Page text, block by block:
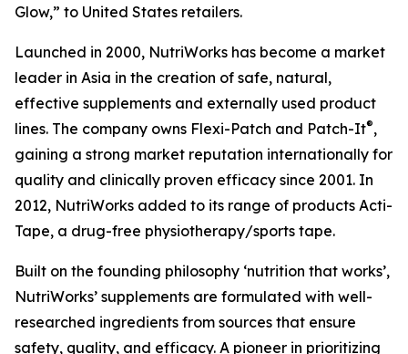
Glow,” to United States retailers.
Launched in 2000, NutriWorks has become a market
leader in Asia in the creation of safe, natural,
effective supplements and externally used product
lines. The company owns Flexi-Patch and Patch-It®,
gaining a strong market reputation internationally for
quality and clinically proven efficacy since 2001. In
2012, NutriWorks added to its range of products Acti-
Tape, a drug-free physiotherapy/sports tape.
Built on the founding philosophy ‘nutrition that works’,
NutriWorks’ supplements are formulated with well-
researched ingredients from sources that ensure
safety, quality, and efficacy. A pioneer in prioritizing